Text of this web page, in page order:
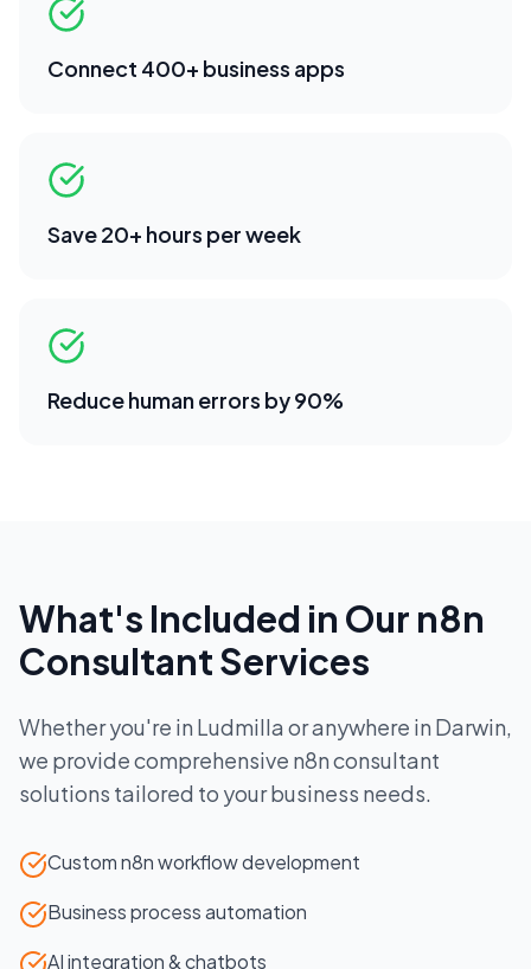
Connect 400+ business apps
Save 20+ hours per week
Reduce human errors by 90%
What's Included in Our n8n
ConsultantServices
Whether you're in Ludmilla or anywhere in Darwin,
we provide comprehensive n8n consultant
solutions tailored to your business needs.
Custom n8n workflow development
Business process automation
AI integration & chatbots